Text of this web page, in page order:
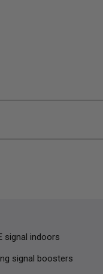
signal indoors
signal boosters